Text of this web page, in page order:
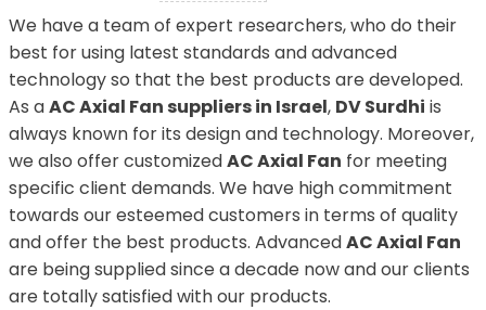
We have a team of expert researchers, who do their
best for using latest standards and advanced
technology so that the best products are developed.
As aAC Axial Fan suppliers in Israel, DV Surdhi is
always known for its design and technology. Moreover,
we also offer customizedAC Axial Fan for meeting
specific client demands. We have high commitment
towards our esteemed customers in terms of quality
and offer the best products. AdvancedAC Axial Fan
are being supplied since a decade now and our clients
are totally satisfied with our products.